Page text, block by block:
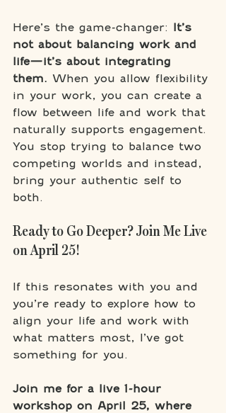
Here’s the game-changer: It’s
not about balancing work and
life—it’s about integrating
them. When you allow flexibility
in your work, you can create a
flow between life and work that
naturally supports engagement.
You stop trying to balance two
competing worlds and instead,
bring your authentic self to
both.
Ready to Go Deeper? Join Me Live
on April 25!
If this resonates with you and
you’re ready to explore how to
align your life and work with
what matters most, I’ve got
something for you.
Join me for a live 1-hour
workshop on April 25, where